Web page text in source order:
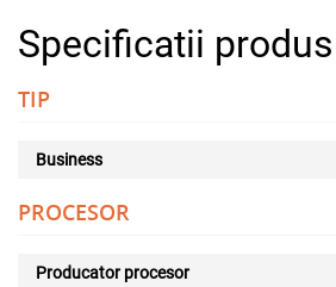
Specificatii produs
TIP
Business
PROCESOR
Producator procesor